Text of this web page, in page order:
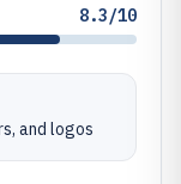
8.3/10
and logos